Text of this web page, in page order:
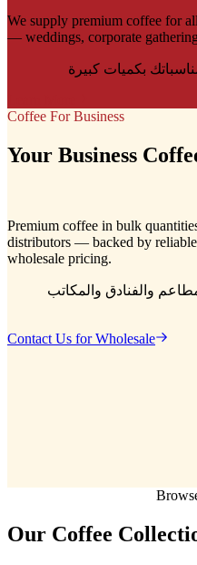
We supply premium coffee for
— weddings, corporate
بكميات كبيرة
Coffee For Business
Your Business
Premium coffee in bulk
distributors — backed by
wholesale pricing.
والفنادق والمكاتب
Contact Us for Wholesale
Our Coffee